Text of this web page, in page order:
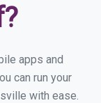
apps and
can run your
with ease.